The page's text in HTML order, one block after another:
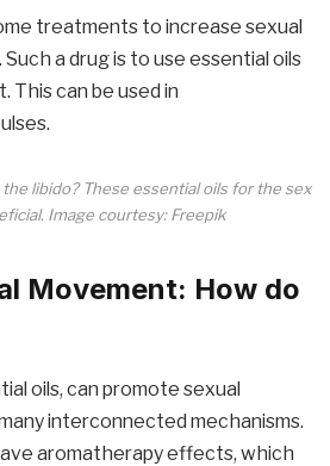
treatments to increase sexual
a drug is to use essential oils
This can be used in
libido? These essential oils for the sex
Image courtesy: Freepik
Movement: How do
oils, can promote sexual
interconnected mechanisms.
aromatherapy effects, which